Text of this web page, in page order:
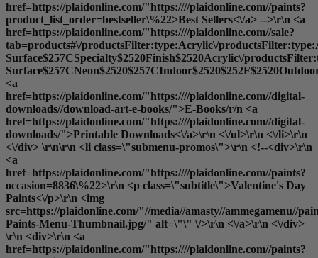
href=https://plaidonline.com/"https:////plaidonline.com//paints?
product_list_order=bestseller\%22>Best Sellers<\/a> -->\r\n <a
href=https://plaidonline.com/"https:////plaidonline.com//sale?
tab=products#\/productsFilter:type:Acrylic\/
Surface$257CSpecialty$2520Finish$2520Acrylic\/
<a
href=https://plaidonline.com/"https:////plaidonline.com//digital-
downloads//download-art-e-books/">E-Books/r/n <a
href=https://plaidonline.com/"https:////plaidonline.com//digital-
downloads/">Printable Downloads<\/a>\r\n <\/ul>\r\n <\/li>\r\n
<\/div> \r\n\r\n <li class=\"submenu-promos\">\r\n <!--<div>\r\n
<a
href=https://plaidonline.com/"https:////plaidonline.com//paints?
occasion=8836\%22>\r\n <p class=\"subtitle\">Valentine's Day
Paints<\/p>\r\n <img
src=https://plaidonline.com/"//media//amasty//ammegamenu//
Paints-Menu-Thumbnail.jpg/" alt=\"\" \/>\r\n <\/a>\r\n <\/div>
\r\n <div>\r\n <a
href=https://plaidonline.com/"https:////plaidonline.com//paints?